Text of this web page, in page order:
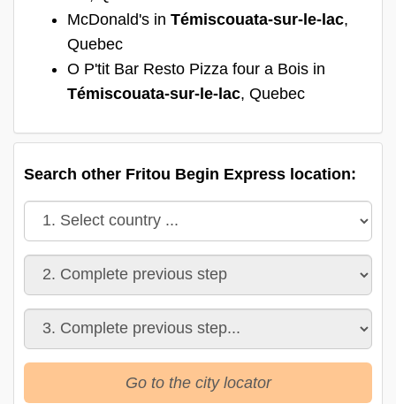
McDonald's in Témiscouata-sur-le-lac,
Quebec
O P'tit Bar Resto Pizza four a Bois in
Témiscouata-sur-le-lac, Quebec
Search other Fritou Begin Express location:
Go to the city locator